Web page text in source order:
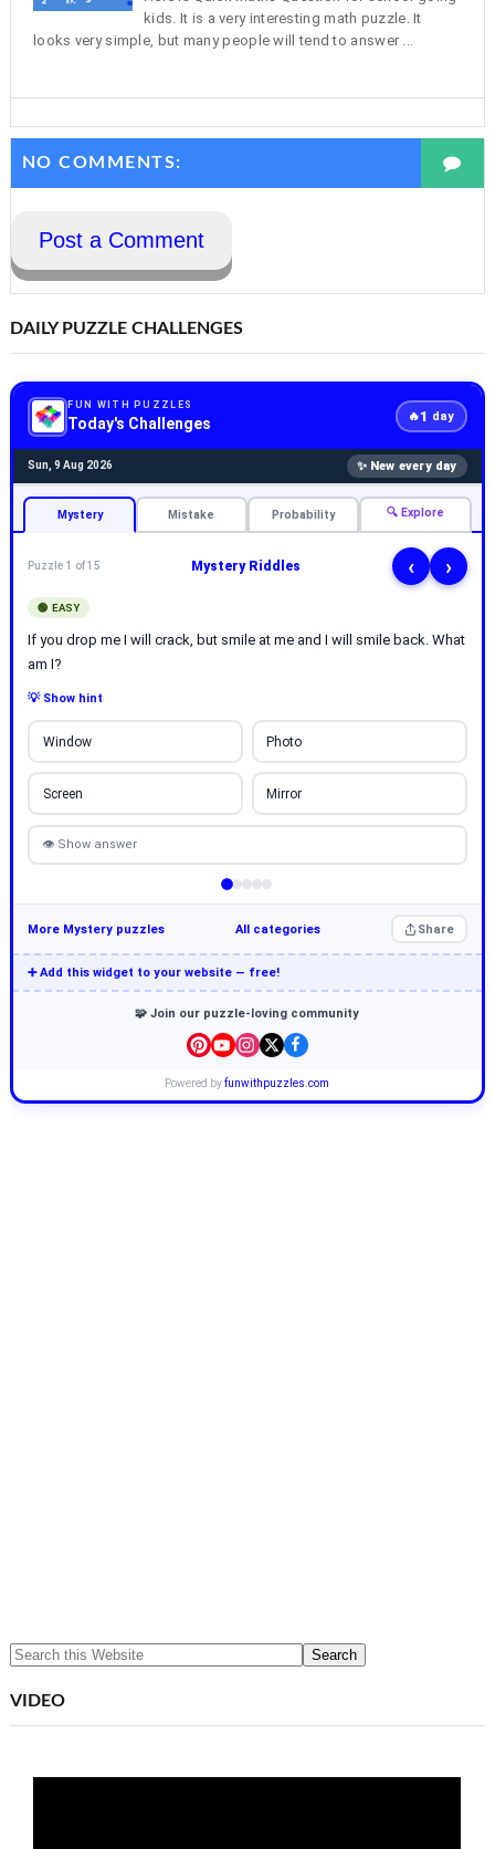
kids. It is a very interesting math puzzle. It
looks very simple, but many people will tend to answer ...
NO COMMENTS:
Post a Comment
DAILY PUZZLE CHALLENGES
FUN WITH PUZZLES
Today's Challenges 🔥1 day
Sun, 9 Aug 2026 ✨ New every day
Mystery Mistake Probability 🔍 Explore
Puzzle 1 of 15 Mystery Riddles ‹ ›
🟢 EASY
If you drop me I will crack, but smile at me and I will smile back. What
am I?
💡 Show hint
Window Photo
Screen Mirror
👁 Show answer
More Mystery puzzles All categories Share
➕ Add this widget to your website — free!
🧩 Join our puzzle-loving community
Powered byfunwithpuzzles.com
VIDEO